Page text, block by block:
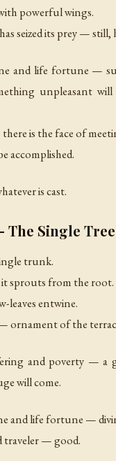
powerful wings.
seized its prey — still,
and life fortune —
unpleasant will
is the face of
accomplished.
is cast.
The Single Tree
trunk.
sprouts from the root.
leaves entwine.
ornament of the
and poverty — a
will come.
and life fortune —
traveler — good.